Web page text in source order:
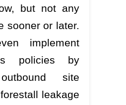
but not any
sooner or later.
implement
policies by
site
leakage